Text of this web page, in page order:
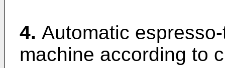
4. Automatic
machine according to